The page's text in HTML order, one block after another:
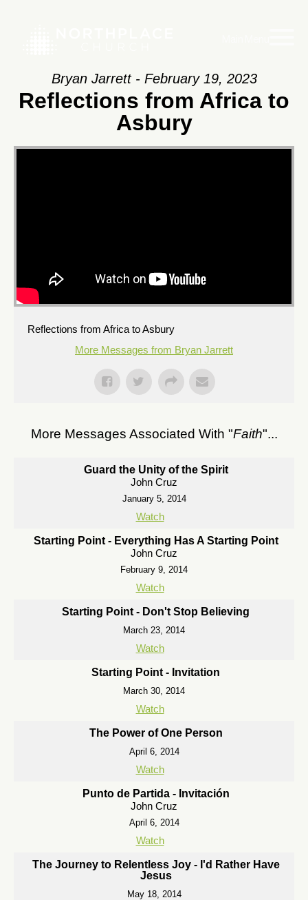
Bryan Jarrett - February 19, 2023
Reflections from Africa to
Asbury
Reflections from Africa to Asbury
More Messages from Bryan Jarrett
More Messages Associated With "Faith"...
Guard the Unity of the Spirit
John Cruz
January 5, 2014
Watch
Starting Point - Everything Has A Starting Point
John Cruz
February 9, 2014
Watch
Starting Point - Don't Stop Believing
March 23, 2014
Watch
Starting Point - Invitation
March 30, 2014
Watch
The Power of One Person
April 6, 2014
Watch
Punto de Partida - Invitación
John Cruz
April 6, 2014
Watch
The Journey to Relentless Joy - I'd Rather Have
Jesus
May 18, 2014